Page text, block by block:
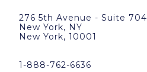
276 5th Avenue - Suite 704
New York, NY
New York, 10001
1-888-762-6636